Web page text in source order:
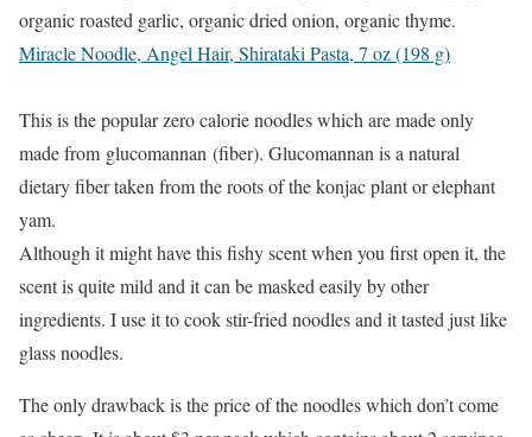
organic roasted garlic, organic dried onion, organic thyme.
Miracle Noodle, Angel Hair, Shirataki Pasta, 7 oz (198 g)
This is the popular zero calorie noodles which are made only
made from glucomannan (fiber). Glucomannan is a natural
dietary fiber taken from the roots of the konjac plant or elephant
yam.
Although it might have this fishy scent when you first open it, the
scent is quite mild and it can be masked easily by other
ingredients. I use it to cook stir-fried noodles and it tasted just like
glass noodles.
The only drawback is the price of the noodles which don’t come